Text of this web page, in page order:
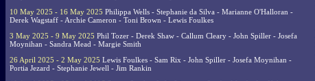
10 May 2025 - 16 May 2025 Philippa Wells - Stephanie da Silva - Marianne O'Halloran -
Derek Wagstaff - Archie Cameron - Toni Brown - Lewis Foulkes
3 May 2025 - 9 May 2025 Phil Tozer - Derek Shaw - Callum Cleary - John Spiller - Josefa
Moynihan - Sandra Mead - Margie Smith
26 April 2025 - 2 May 2025 Lewis Foulkes - Sam Rix - John Spiller - Josefa Moynihan -
Portia Jezard - Stephanie Jewell - Jim Rankin